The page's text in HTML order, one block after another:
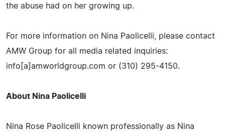
the abuse had on her growing up.
For more information on Nina Paolicelli, please contact
AMW Group for all media related inquiries:
info[a]amworldgroup.com or (310) 295-4150.
About Nina Paolicelli
Nina Rose Paolicelli known professionally as Nina